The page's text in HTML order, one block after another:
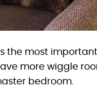
the most
more wiggle
bedroom.